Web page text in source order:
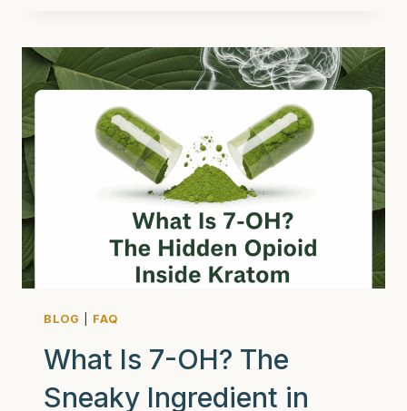
NOON
MIX
WHAT
YOU
NEED
TO
KNOW
BLOG FAQ
What Is 7-OH? The
Sneaky Ingredient in